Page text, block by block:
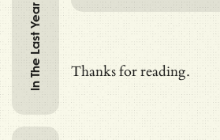
Thanks for reading.
In The Last Year